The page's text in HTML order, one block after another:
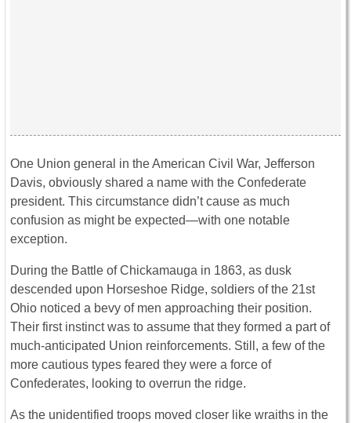
One Union general in the American Civil War, Jefferson
Davis, obviously shared a name with the Confederate
president. This circumstance didn’t cause as much
confusion as might be expected—with one notable
exception.
During the Battle of Chickamauga in 1863, as dusk
descended upon Horseshoe Ridge, soldiers of the 21st
Ohio noticed a bevy of men approaching their position.
Their first instinct was to assume that they formed a part of
much-anticipated Union reinforcements. Still, a few of the
more cautious types feared they were a force of
Confederates, looking to overrun the ridge.
As the unidentified troops moved closer like wraiths in the